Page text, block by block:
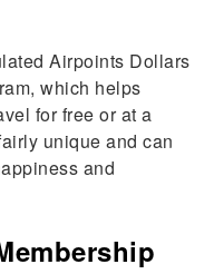
Airpoints Dollars
which helps
for free or at a
unique and can
and